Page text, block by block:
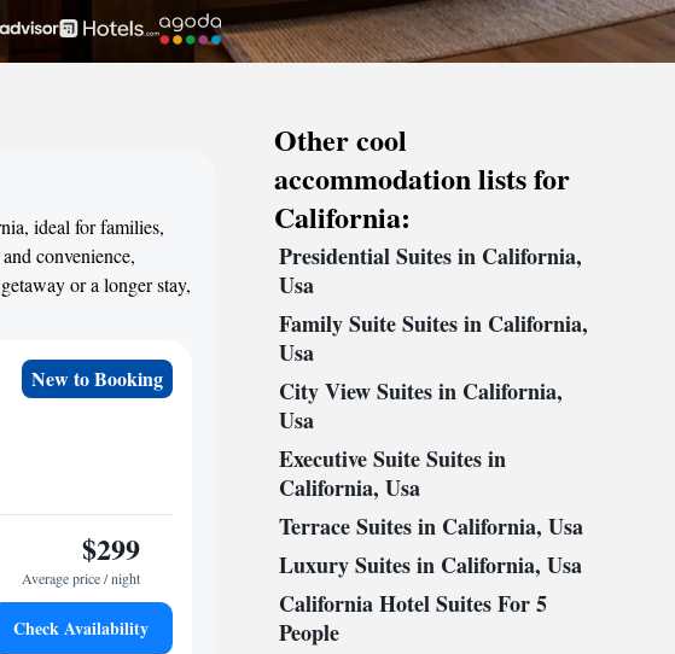
ideal for families,
convenience,
or a longer stay,
New to Booking
$299
Average price / night
Check Availability
Other cool
accommodation lists for
California:
Presidential Suites in California,
Usa
Family Suite Suites in California,
Usa
City View Suites in California,
Usa
Executive Suite Suites in
California, Usa
Terrace Suites in California, Usa
Luxury Suites in California, Usa
California Hotel Suites For 5
People